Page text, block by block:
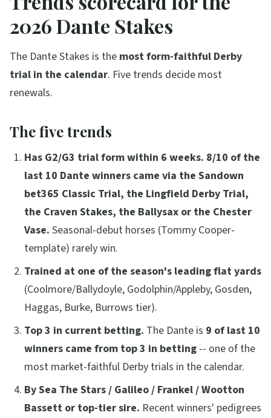
2026 Dante Stakes
The Dante Stakes is the most form-faithful Derby
trial in the calendar. Five trends decide most
renewals.
The five trends
Has G2/G3 trial form within 6 weeks. 8/10 of the
last 10 Dante winners came via the Sandown
bet365 Classic Trial, the Lingfield Derby Trial,
the Craven Stakes, the Ballysax or the Chester
Vase. Seasonal-debut horses (Tommy Cooper-
template) rarely win.
Trained at one of the season's leading flat yards
(Coolmore/Ballydoyle, Godolphin/Appleby, Gosden,
Haggas, Burke, Burrows tier).
Top 3 in current betting. The Dante is 9 of last 10
winners came from top 3 in betting -- one of the
most market-faithful Derby trials in the calendar.
By Sea The Stars / Galileo / Frankel / Wootton
Bassett or top-tier sire. Recent winners' pedigrees